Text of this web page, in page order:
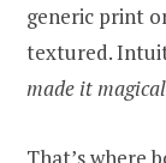
generic print
textured.
made it
That’s where